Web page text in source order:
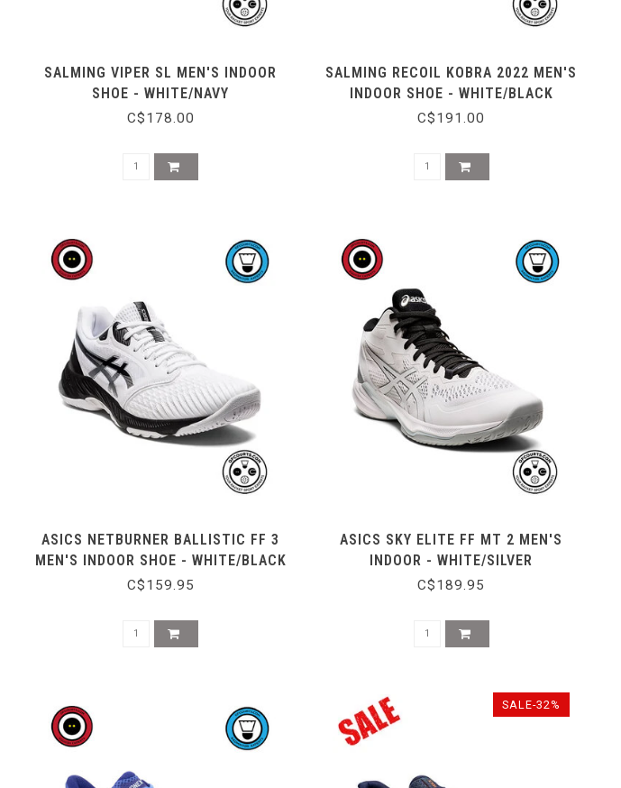
SALMING VIPER SL MEN'S INDOOR
SHOE - WHITE/NAVY
C$178.00
SALMING RECOIL KOBRA 2022 MEN'S
INDOOR SHOE - WHITE/BLACK
C$191.00
ASICS NETBURNER BALLISTIC FF 3
MEN'S INDOOR SHOE - WHITE/BLACK
C$159.95
ASICS SKY ELITE FF MT 2 MEN'S
INDOOR - WHITE/SILVER
C$189.95
SALE-32%